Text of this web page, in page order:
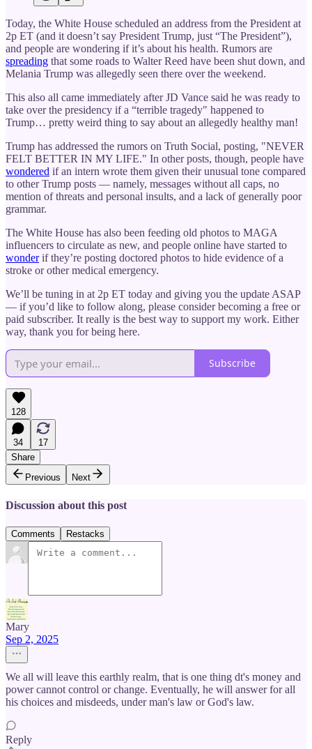
Today, the White House scheduled an address from the President at
2p ET (and it doesn’t say President Trump, just “The President”),
and people are wondering if it’s about his health. Rumors are
spreading that some roads to Walter Reed have been shut down, and
Melania Trump was allegedly seen there over the weekend.
This also all came immediately after JD Vance said he was ready to
take over the presidency if a “terrible tragedy" happened to
Trump… pretty weird thing to say about an allegedly healthy man!
Trump has addressed the rumors on Truth Social, posting, "NEVER
FELT BETTER IN MY LIFE." In other posts, though, people have
wondered if an intern wrote them given their unusual tone compared
to other Trump posts — namely, messages without all caps, no
mention of threats and personal insults, and a lack of generally poor
grammar.
The White House has also been feeding old photos to MAGA
influencers to circulate as new, and people online have started to
wonderif they’re posting doctored photos to hide evidence of a
stroke or other medical emergency.
We’ll be tuning in at 2p ET today and giving you the update ASAP
— if you’d like to follow along, please consider becoming a free or
paid subscriber. It really is the best way to support my work. Either
way, thank you for being here.
Subscribe
128
34
17
Share
Previous
Next
Discussion about this post
Comments Restacks
Mary
Sep 2, 2025
We all will leave this earthly realm, that is one thing dt's money and
power cannot control or change. Eventually, he will answer for all
his choices and misdeeds, under man's law or God's law.
Reply